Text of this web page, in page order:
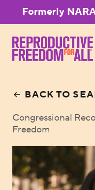
Formerly
BACK TO
Congressional
Freedom